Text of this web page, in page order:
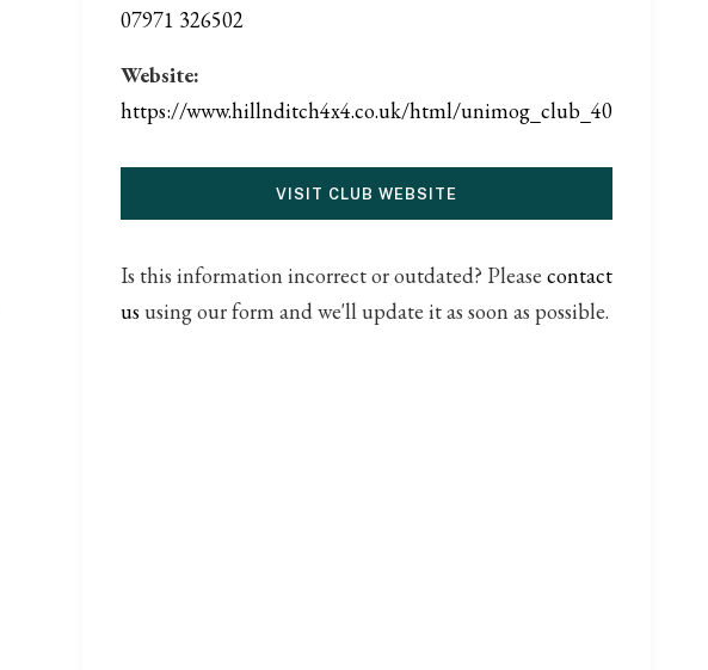
07971 326502
Website:
https://www.hillnditch4x4.co.uk/html/unimog_club_40
VISIT CLUB WEBSITE
Is this information incorrect or outdated? Please contact
us using our form and we'll update it as soon as possible.